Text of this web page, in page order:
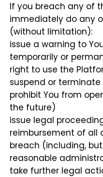
If you breach any of
immediately do any
(without limitation):
issue a warning to
temporarily or
right to use the
suspend or
prohibit You from
the future)
issue legal
reimbursement of all
breach (including,
reasonable
take further legal